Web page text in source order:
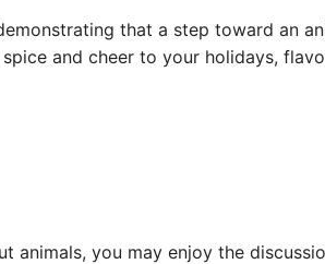
that a step toward an
and cheer to your holidays,
animals, you may enjoy the